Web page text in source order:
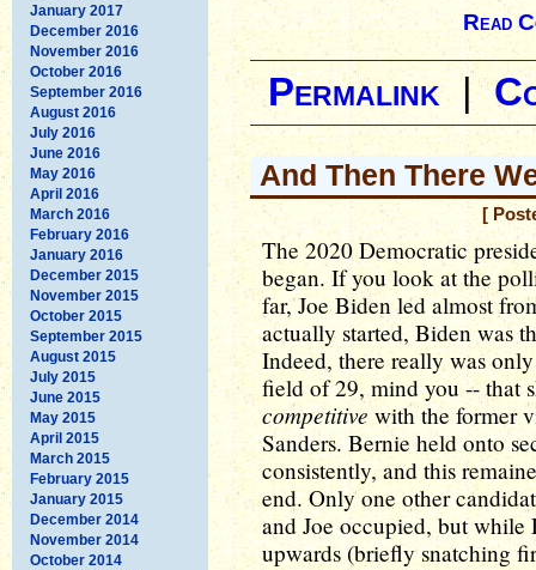
January 2017
December 2016
November 2016
October 2016
September 2016
August 2016
July 2016
June 2016
May 2016
April 2016
March 2016
February 2016
January 2016
December 2015
November 2015
October 2015
September 2015
August 2015
July 2015
June 2015
May 2015
April 2015
March 2015
February 2015
January 2015
December 2014
November 2014
October 2014
Read
Permalink|
And Then There
[
The 2020 Democratic
began. If you look at the
far, Joe Biden led almost
actually started, Biden was
Indeed, there really was
field of 29, mind you -- that
competitive with the former
Sanders. Bernie held onto
consistently, and this
end. Only one other
and Joe occupied, but while
upwards (briefly snatching